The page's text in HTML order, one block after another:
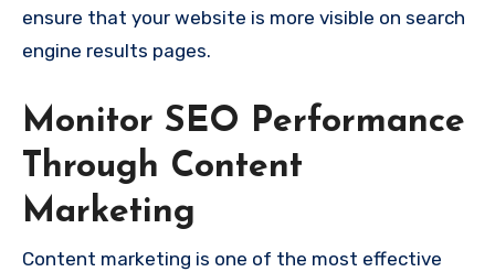
ensure that your website is more visible on search
engine results pages.
Monitor SEO Performance
Through Content
Marketing
Content marketing is one of the most effective